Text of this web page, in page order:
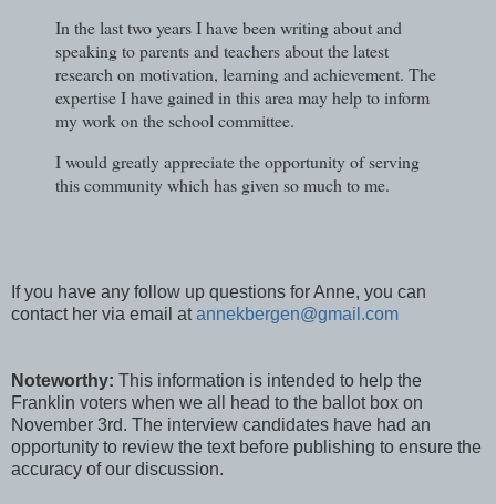
In the last two years I have been writing about and
speaking to parents and teachers about the latest
research on motivation, learning and achievement. The
expertise I have gained in this area may help to inform
my work on the school committee.
I would greatly appreciate the opportunity of serving
this community which has given so much to me.
If you have any follow up questions for Anne, you can
contact her via email atannekbergen@gmail.com
Noteworthy: This information is intended to help the
Franklin voters when we all head to the ballot box on
November 3rd. The interview candidates have had an
opportunity to review the text before publishing to ensure the
accuracy of our discussion.